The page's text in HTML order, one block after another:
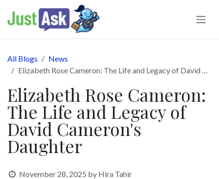
All Blogs
News
Elizabeth Rose Cameron: The Life and Legacy of David Cameron's Daughter
Elizabeth Rose Cameron:
The Life and Legacy of
David Cameron's
Daughter
November 28, 2025 by Hira Tahir